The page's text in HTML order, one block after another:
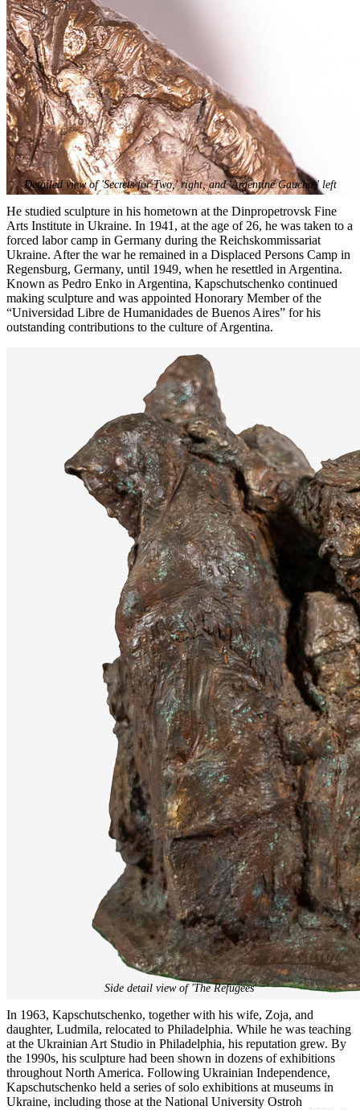
Detailed view of 'Secrets for Two,' right, and 'Argentine Gaucho,' left
He studied sculpture in his hometown at the Dinpropetrovsk Fine
Arts Institute in Ukraine. In 1941, at the age of 26, he was taken to a
forced labor camp in Germany during the Reichskommissariat
Ukraine. After the war he remained in a Displaced Persons Camp in
Regensburg, Germany, until 1949, when he resettled in Argentina.
Known as Pedro Enko in Argentina, Kapschutschenko continued
making sculpture and was appointed Honorary Member of the
“Universidad Libre de Humanidades de Buenos Aires” for his
outstanding contributions to the culture of Argentina.
Side detail view of 'The Refugees'
In 1963, Kapschutschenko, together with his wife, Zoja, and
daughter, Ludmila, relocated to Philadelphia. While he was teaching
at the Ukrainian Art Studio in Philadelphia, his reputation grew. By
the 1990s, his sculpture had been shown in dozens of exhibitions
throughout North America. Following Ukrainian Independence,
Kapschutschenko held a series of solo exhibitions at museums in
Ukraine, including those at the National University Ostroh